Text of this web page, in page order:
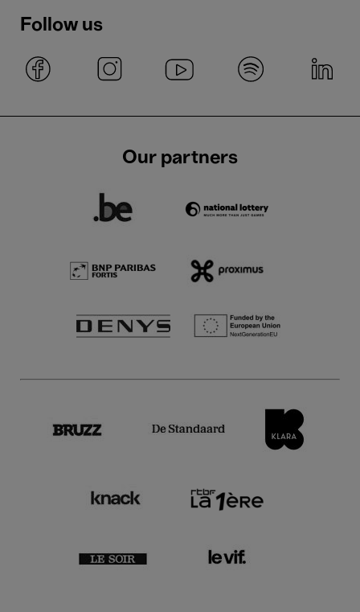
Follow us
Our partners